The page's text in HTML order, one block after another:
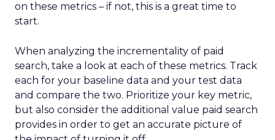
on these metrics – if not, this is a great time to
start.
When analyzing the incrementality of paid
search, take a look at each of these metrics. Track
each for your baseline data and your test data
and compare the two. Prioritize your key metric,
but also consider the additional value paid search
provides in order to get an accurate picture of